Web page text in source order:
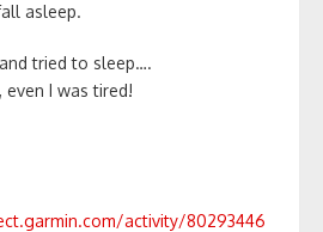
asleep.
tried to sleep….
I was tired!
activity/80293446